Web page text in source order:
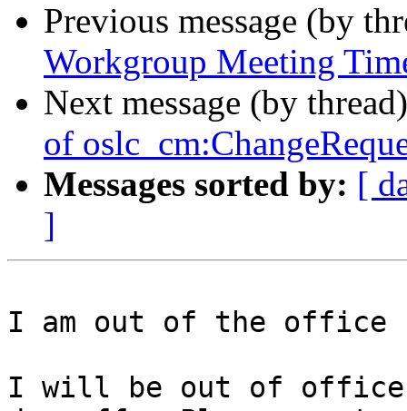
Previous message (by
Workgroup Meeting
Next message (by
of
Messages sorted by: [
]
I am out of the office
I will be out of office